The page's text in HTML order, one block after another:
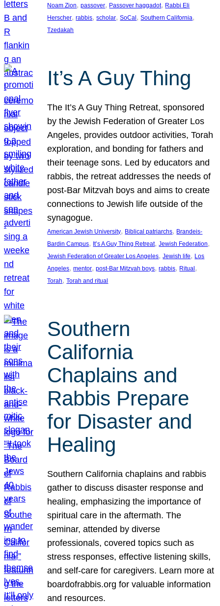
Noam Zion, passover, Passover haggadot, Rabbi Eli
Herscher, rabbis, scholar, SoCal , Southern California
Tzedakah
It’s A Guy Thing
The It’s A Guy Thing Retreat, sponsored
by the Jewish Federation of Greater Los
Angeles, provides outdoor activities, Torah
exploration, and bonding for fathers and
their teenage sons. Led by educators and
rabbis, the retreat addresses the needs of
post-Bar Mitzvah boys and aims to create
connections to Jewish life outside of the
synagogue.
American Jewish University, Biblical patriarchs, Brandeis-
Bardin Campus, It’s A Guy Thing Retreat, Jewish Federation
Jewish Federation of Greater Los Angeles, Jewish life, Los
Angeles, mentor, post-Bar Mitzvah boys, rabbis, Ritual
Torah, Torah and ritual
Southern
California
Chaplains and
Rabbis Prepare
for Disaster and
Healing
Southern California chaplains and rabbis
gather to discuss disaster response and
healing, emphasizing the importance of
spiritual care in the aftermath. The
seminar, attended by diverse
professionals, covered topics such as
stress responses, effective listening skills,
and self-care for caregivers. Learn more at
boardofrabbis.org for valuable information
and resources.